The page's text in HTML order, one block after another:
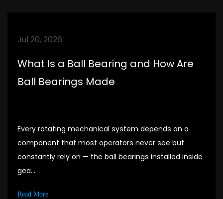
Jul 20, 2026
What Is a Ball Bearing and How Are
Ball Bearings Made
Every rotating mechanical system depends on a
component that most operators never see but
constantly rely on — the ball bearings installed inside
gea...
Read More